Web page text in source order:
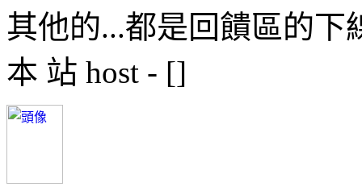
其他的...都是回饋區的下
本 站 host - []